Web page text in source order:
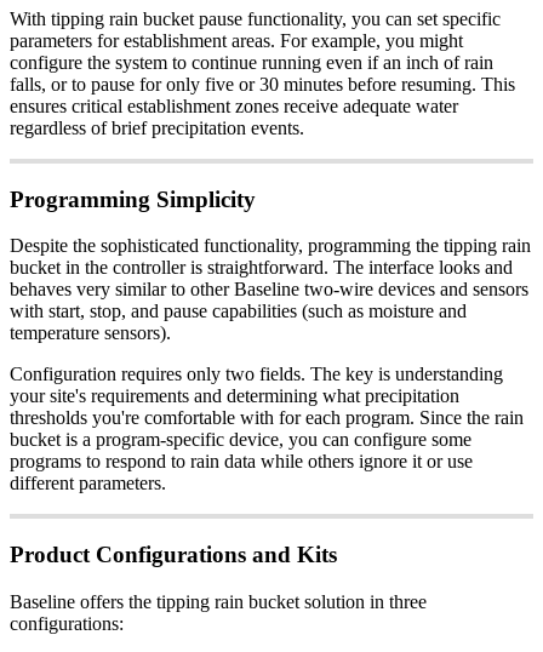
With tipping rain bucket pause functionality, you can set specific
parameters for establishment areas. For example, you might
configure the system to continue running even if an inch of rain
falls, or to pause for only five or 30 minutes before resuming. This
ensures critical establishment zones receive adequate water
regardless of brief precipitation events.
Programming Simplicity
Despite the sophisticated functionality, programming the tipping rain
bucket in the controller is straightforward. The interface looks and
behaves very similar to other Baseline two-wire devices and sensors
with start, stop, and pause capabilities (such as moisture and
temperature sensors).
Configuration requires only two fields. The key is understanding
your site's requirements and determining what precipitation
thresholds you're comfortable with for each program. Since the rain
bucket is a program-specific device, you can configure some
programs to respond to rain data while others ignore it or use
different parameters.
Product Configurations and Kits
Baseline offers the tipping rain bucket solution in three
configurations: